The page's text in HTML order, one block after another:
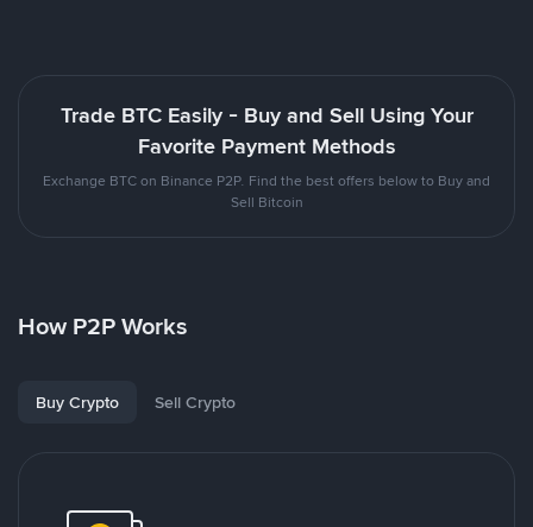
Trade BTC Easily - Buy and Sell Using Your
Favorite Payment Methods
Exchange BTC on Binance P2P. Find the best offers below to Buy and
Sell Bitcoin
How P2P Works
Buy Crypto Sell Crypto